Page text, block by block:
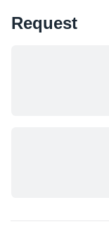
Request